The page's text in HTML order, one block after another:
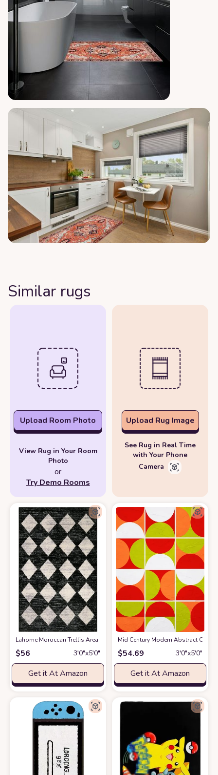
Similar rugs
Upload Room Photo
View Rug in Your Room
Photo
or
Try Demo Rooms
Upload Rug Image
See Rug in Real Time
with Your Phone
Camera
Lahome Moroccan Trellis Area Rug - 3x5 Washable Black Entry Rug
$56 3′0″x5′0″
Get it At Amazon
Mid Century Modern Abstract
$54.69 3′0″x5′0″
Get it At Amazon